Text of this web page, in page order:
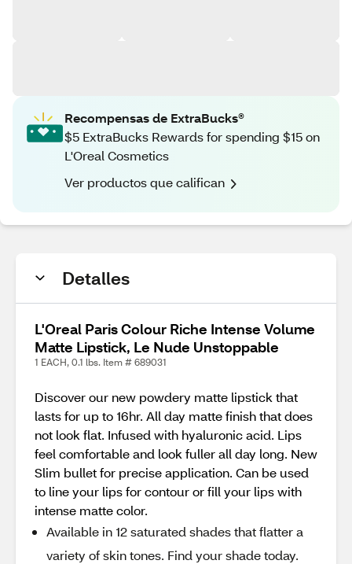
Recompensas de ExtraBucks®
$5 ExtraBucks Rewards for spending $15 on
L'Oreal Cosmetics
Ver productos que califican
Detalles
L'Oreal Paris Colour Riche Intense Volume
Matte Lipstick, Le Nude Unstoppable
1 EACH, 0.1 lbs. Item # 689031
Discover our new powdery matte lipstick that
lasts for up to 16hr. All day matte finish that does
not look flat. Infused with hyaluronic acid. Lips
feel comfortable and look fuller all day long. New
Slim bullet for precise application. Can be used
to line your lips for contour or fill your lips with
intense matte color.
Available in 12 saturated shades that flatter a
variety of skin tones. Find your shade today.